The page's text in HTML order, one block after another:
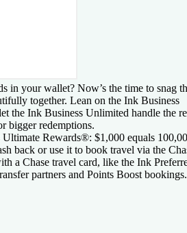
in your wallet? Now’s the time to snag
together. Lean on the Ink Business
the Ink Business Unlimited handle the
bigger redemptions.
Ultimate Rewards®: $1,000 equals
back or use it to book travel via the
a Chase travel card, like the Ink
partners and Points Boost bookings.